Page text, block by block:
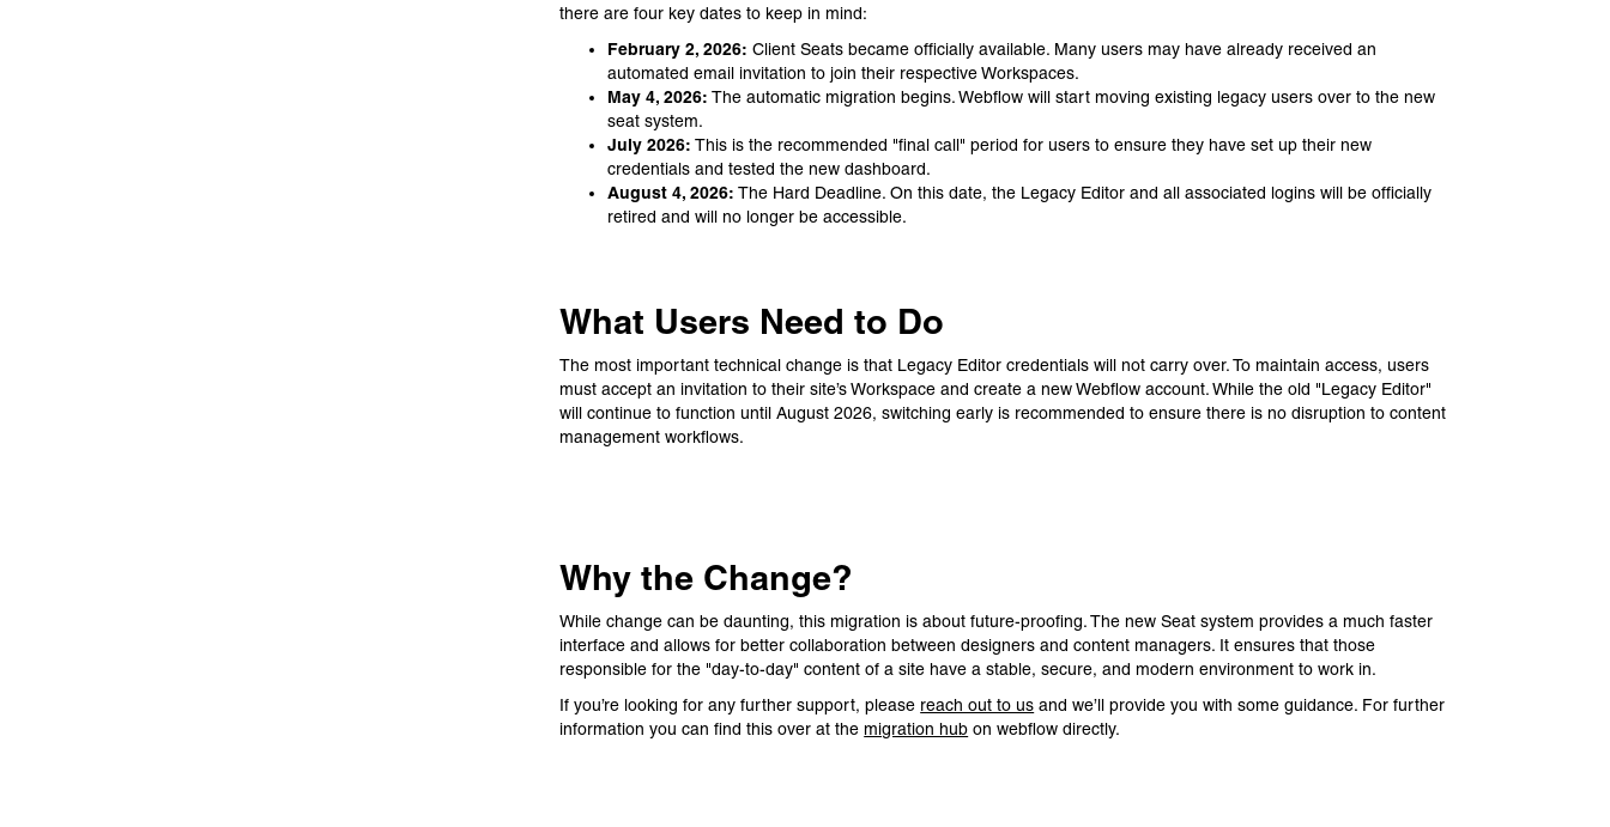
there are four key dates to keep in mind:
February 2, 2026: Client Seats became officially available. Many users may have already received an
automated email invitation to join their respective Workspaces.
May 4, 2026: The automatic migration begins. Webflow will start moving existing legacy users over to the new
seat system.
July 2026: This is the recommended "final call" period for users to ensure they have set up their new
credentials and tested the new dashboard.
August 4, 2026: The Hard Deadline. On this date, the Legacy Editor and all associated logins will be officially
retired and will no longer be accessible.
What Users Need to Do
The most important technical change is that Legacy Editor credentials will not carry over. To maintain access, users
must accept an invitation to their site’s Workspace and create a new Webflow account. While the old "Legacy Editor"
will continue to function until August 2026, switching early is recommended to ensure there is no disruption to content
management workflows.
Why the Change?
While change can be daunting, this migration is about future-proofing. The new Seat system provides a much faster
interface and allows for better collaboration between designers and content managers. It ensures that those
responsible for the "day-to-day" content of a site have a stable, secure, and modern environment to work in.
If you’re looking for any further support, please reach out to us and we’ll provide you with some guidance. For further
information you can find this over at the migration hub on webflow directly.